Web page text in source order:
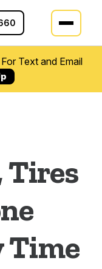
Text and Email
Tires
Time